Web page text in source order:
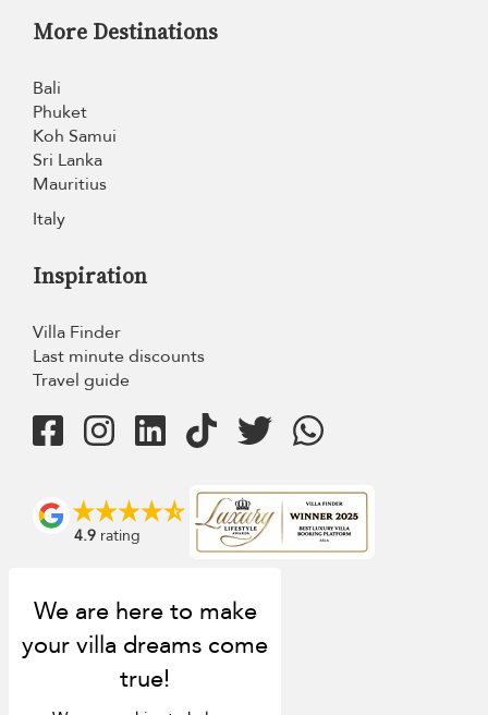
More Destinations
Bali
Phuket
Koh Samui
Sri Lanka
Mauritius
Italy
Inspiration
Villa Finder
Last minute discounts
Travel guide
4.9 rating